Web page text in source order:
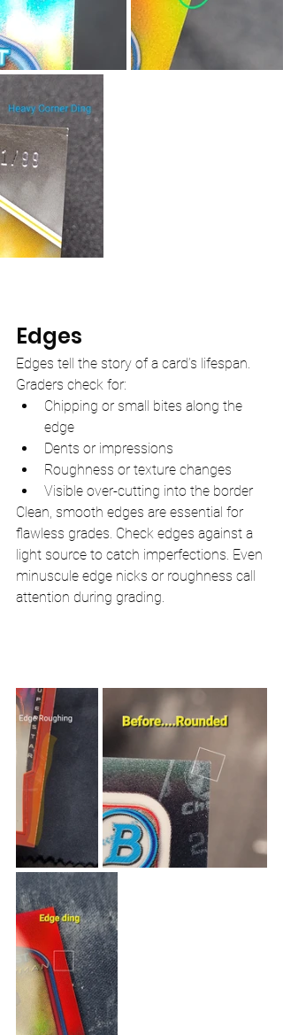
Edges
Edges tell the story of a card’s lifespan.
Graders check for:
Chipping or small bites along the
edge
Dents or impressions
Roughness or texture changes
Visible over-cutting into the border
Clean, smooth edges are essential for
flawless grades. Check edges against a
light source to catch imperfections. Even
minuscule edge nicks or roughness call
attention during grading.